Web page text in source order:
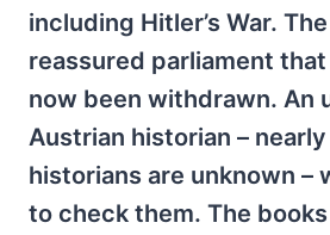
including Hitler’s War.
reassured parliament
now been withdrawn. An
Austrian historian –
historians are unknown –
to check them. The